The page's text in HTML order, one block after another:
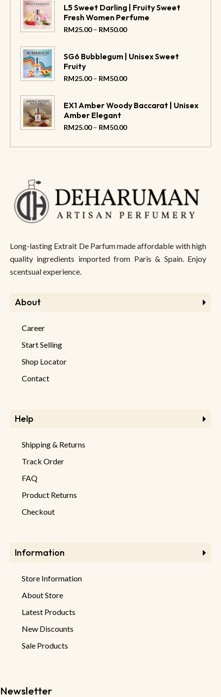
L5 Sweet Darling | Fruity Sweet
Fresh Women Perfume
RM25.00 – RM50.00
SG6 Bubblegum | Unisex Sweet
Fruity
RM25.00 – RM50.00
EX1 Amber Woody Baccarat | Unisex
Amber Elegant
RM25.00 – RM50.00
Long-lasting Extrait De Parfum made affordable with high
quality ingredients imported from Paris & Spain. Enjoy
scentsual experience.
About
Career
Start Selling
Shop Locator
Contact
Help
Shipping & Returns
Track Order
FAQ
Product Returns
Checkout
Information
Store Information
About Store
Latest Products
New Discounts
Sale Products
Newsletter